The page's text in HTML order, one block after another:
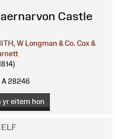
Castle
W Longman & Co. Cox &
A 28246
yr eitem hon